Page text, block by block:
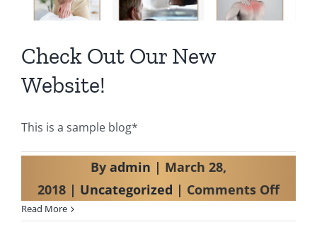
Check Out Our New
Website!
This is a sample blog*
By admin | March 28,
2018 | Uncategorized | Comments Offon
Read More